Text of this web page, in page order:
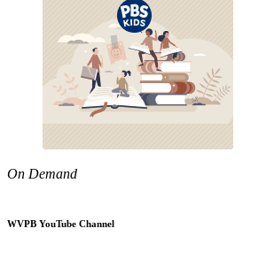
On Demand
WVPB YouTube Channel